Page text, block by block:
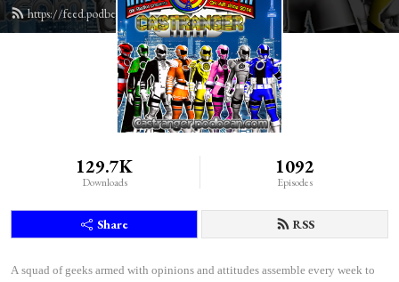
https://feed.podbean.com/castranger/feed.xml
129.7K
Downloads
1092
Episodes
Share RSS
A squad of geeks armed with opinions and attitudes assemble every week to